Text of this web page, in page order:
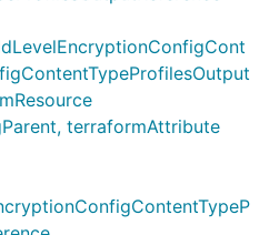
terraformAttribute